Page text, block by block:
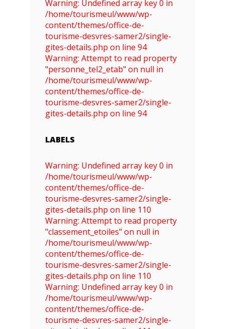
Warning: Undefined array key 0 in
/home/tourismeul/www/wp-
content/themes/office-de-
tourisme-desvres-samer2/single-
gites-details.php on line 94
Warning: Attempt to read property
"personne_tel2_etab" on null in
/home/tourismeul/www/wp-
content/themes/office-de-
tourisme-desvres-samer2/single-
gites-details.php on line 94
LABELS
Warning: Undefined array key 0 in
/home/tourismeul/www/wp-
content/themes/office-de-
tourisme-desvres-samer2/single-
gites-details.php on line 110
Warning: Attempt to read property
"classement_etoiles" on null in
/home/tourismeul/www/wp-
content/themes/office-de-
tourisme-desvres-samer2/single-
gites-details.php on line 110
Warning: Undefined array key 0 in
/home/tourismeul/www/wp-
content/themes/office-de-
tourisme-desvres-samer2/single-